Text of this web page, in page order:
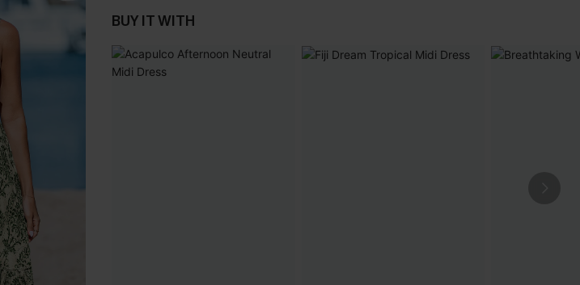
BUY IT WITH